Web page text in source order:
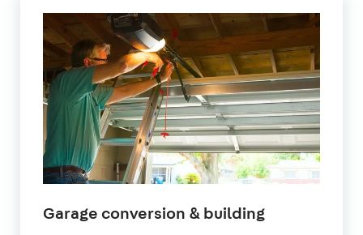
Garage conversion & building